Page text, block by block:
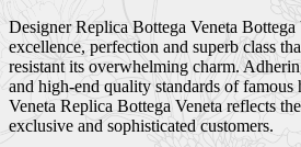
Designer Replica Bottega Veneta Bottega
excellence, perfection and superb class
resistant its overwhelming charm.
and high-end quality standards of
Veneta Replica Bottega Veneta reflects
exclusive and sophisticated customers.